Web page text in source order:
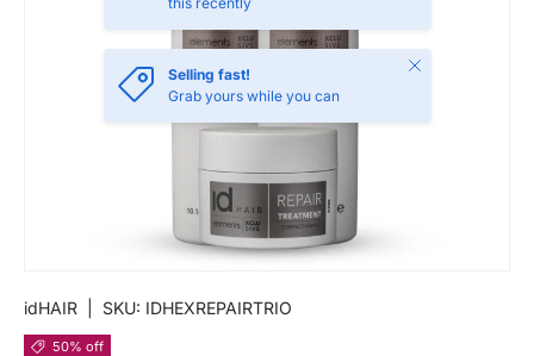
Selling fast!
Grab yours while you can
Close
idHAIR SKU: IDHEXREPAIRTRIO
50% off